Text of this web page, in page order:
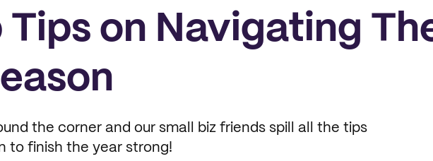
Tips on Navigating
the corner and our small biz friends spill all the tips
to finish the year strong!